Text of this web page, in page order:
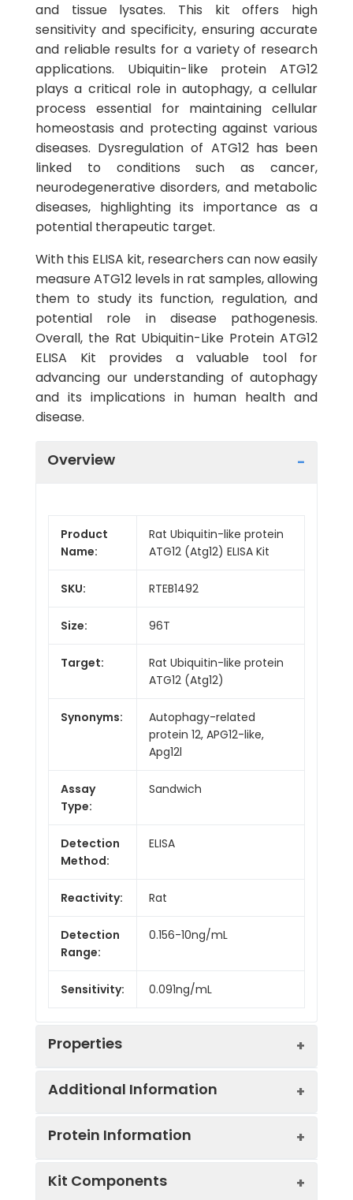
and tissue lysates. This kit offers high
sensitivity and specificity, ensuring accurate
and reliable results for a variety of research
applications. Ubiquitin-like protein ATG12
plays a critical role in autophagy, a cellular
process essential for maintaining cellular
homeostasis and protecting against various
diseases. Dysregulation of ATG12 has been
linked to conditions such as cancer,
neurodegenerative disorders, and metabolic
diseases, highlighting its importance as a
potential therapeutic target.
With this ELISA kit, researchers can now easily
measure ATG12 levels in rat samples, allowing
them to study its function, regulation, and
potential role in disease pathogenesis.
Overall, the Rat Ubiquitin-Like Protein ATG12
ELISA Kit provides a valuable tool for
advancing our understanding of autophagy
and its implications in human health and
disease.
Overview
Product
Name:
Rat Ubiquitin-like protein
ATG12 (Atg12) ELISA Kit
SKU: RTEB1492
Size: 96T
Target:
Rat Ubiquitin-like protein
ATG12 (Atg12)
Synonyms:
Autophagy-related
protein 12, APG12-like,
Apg12l
Assay
Type:
Sandwich
Detection
Method:
ELISA
Reactivity: Rat
Detection
Range:
0.156-10ng/mL
Sensitivity: 0.091ng/mL
Properties
Linearity:
Additional Information
Protein Information
Kit Components